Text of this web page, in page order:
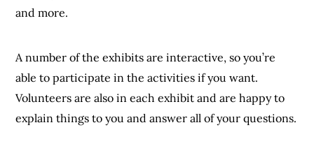
and more.
A number of the exhibits are interactive, so you’re
able to participate in the activities if you want.
Volunteers are also in each exhibit and are happy to
explain things to you and answer all of your questions.